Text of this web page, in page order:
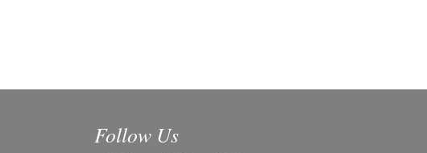
Follow Us